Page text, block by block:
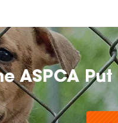
ASPCA